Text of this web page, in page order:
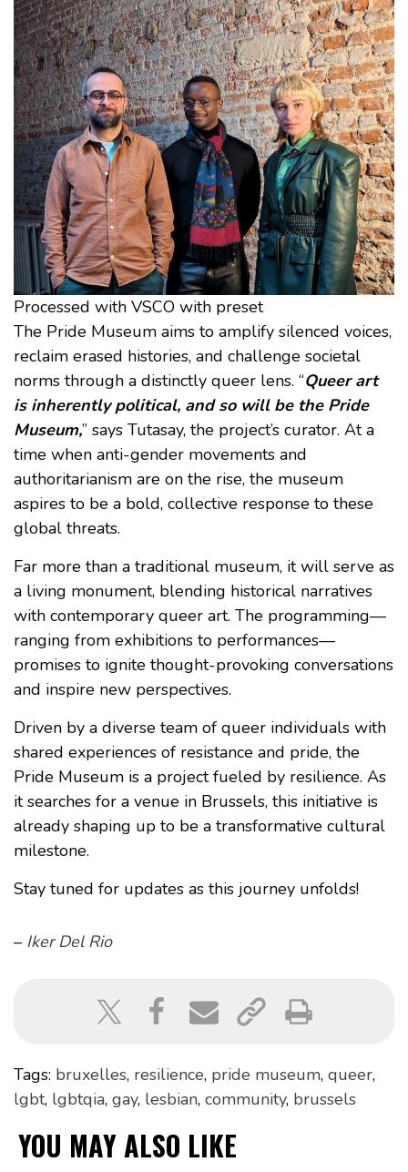
Processed with VSCO with preset
The Pride Museum aims to amplify silenced voices,
reclaim erased histories, and challenge societal
norms through a distinctly queer lens. “Queer art
is inherently political, and so will be the Pride
Museum,” says Tutasay, the project’s curator. At a
time when anti-gender movements and
authoritarianism are on the rise, the museum
aspires to be a bold, collective response to these
global threats.
Far more than a traditional museum, it will serve as
a living monument, blending historical narratives
with contemporary queer art. The programming—
ranging from exhibitions to performances—
promises to ignite thought-provoking conversations
and inspire new perspectives.
Driven by a diverse team of queer individuals with
shared experiences of resistance and pride, the
Pride Museum is a project fueled by resilience. As
it searches for a venue in Brussels, this initiative is
already shaping up to be a transformative cultural
milestone.
Stay tuned for updates as this journey unfolds!
– Iker Del Rio
Tags: bruxelles, resilience, pride museum, queer,
lgbt, lgbtqia, gay, lesbian, community, brussels
YOU MAY ALSO LIKE